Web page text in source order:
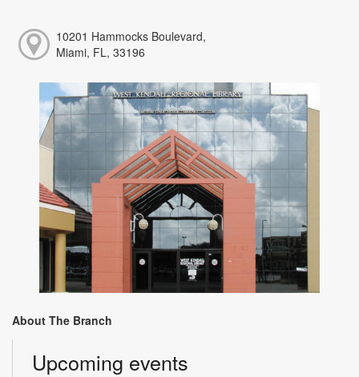
10201 Hammocks Boulevard,
Miami, FL, 33196
About The Branch
Upcoming events